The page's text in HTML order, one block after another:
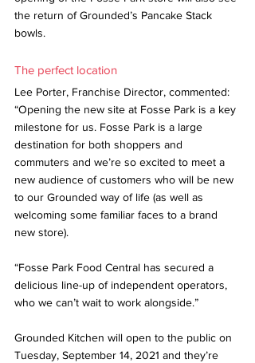
the return of Grounded’s Pancake Stack
bowls.
The perfect location
Lee Porter, Franchise Director, commented:
“Opening the new site at Fosse Park is a key
milestone for us. Fosse Park is a large
destination for both shoppers and
commuters and we’re so excited to meet a
new audience of customers who will be new
to our Grounded way of life (as well as
welcoming some familiar faces to a brand
new store).
“Fosse Park Food Central has secured a
delicious line-up of independent operators,
who we can’t wait to work alongside.”
Grounded Kitchen will open to the public on
Tuesday, September 14, 2021 and they’re